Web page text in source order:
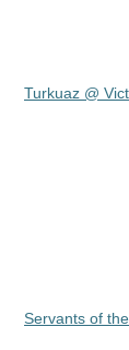
Turkuaz @
Servants of